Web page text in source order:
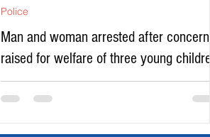
Man and woman arrested after concerns
raised for welfare of three young children
in north Liverpool
Police